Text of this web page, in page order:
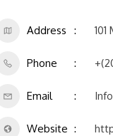
Address
Phone
Email
Website